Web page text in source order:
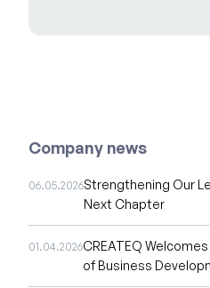
Company news
06.05.2026Strengthening Our
Next Chapter
01.04.2026CREATEQ
of Business